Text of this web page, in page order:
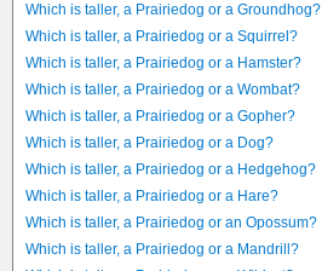
Which is taller, a Prairiedog or a Groundhog?
Which is taller, a Prairiedog or a Squirrel?
Which is taller, a Prairiedog or a Hamster?
Which is taller, a Prairiedog or a Wombat?
Which is taller, a Prairiedog or a Gopher?
Which is taller, a Prairiedog or a Dog?
Which is taller, a Prairiedog or a Hedgehog?
Which is taller, a Prairiedog or a Hare?
Which is taller, a Prairiedog or an Opossum?
Which is taller, a Prairiedog or a Mandrill?